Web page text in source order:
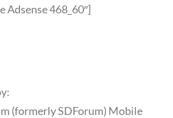
Adsense 468_60″]
(formerly SDForum) Mobile